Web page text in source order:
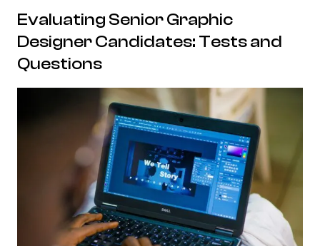
Evaluating Senior Graphic
Designer Candidates: Tests and
Questions